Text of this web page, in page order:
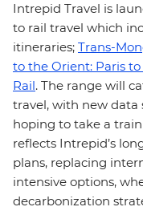
Intrepid Travel is
to rail travel which
itineraries; Trans-
to the Orient: Paris
Rail. The range will
travel, with new data
hoping to take a
reflects Intrepid’s
plans, replacing
intensive options,
decarbonization